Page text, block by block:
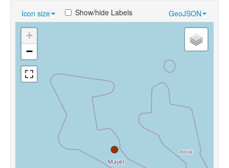
Near Cognates
Chance Resemblances
Languages
Sources
Icon size GeoJSON
Show/hide Labels
+
−